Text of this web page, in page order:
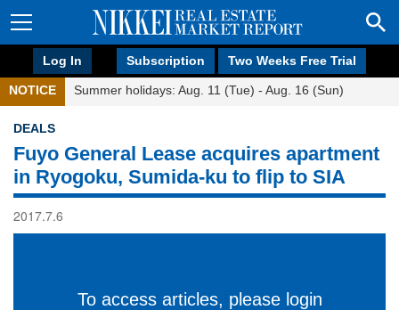
Log In Subscription Two Weeks Free Trial
NOTICE Summer holidays: Aug. 11 (Tue) - Aug. 16 (Sun)
DEALS
Fuyo General Lease acquires apartment
in Ryogoku, Sumida-ku to flip to SIA
2017.7.6
To access articles, please login